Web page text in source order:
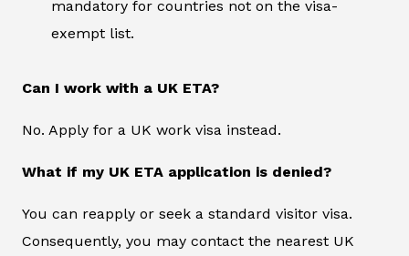
mandatory for countries not on the visa-
exempt list.
Can I work with a UK ETA?
No. Apply for a UK work visa instead.
What if my UK ETA application is denied?
You can reapply or seek a standard visitor visa.
Consequently, you may contact the nearest UK